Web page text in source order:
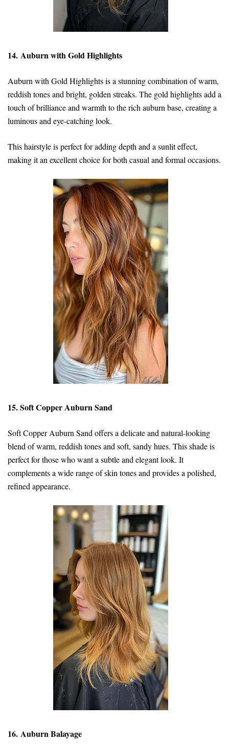
14. Auburn with Gold Highlights
Auburn with Gold Highlights is a stunning combination of warm,
reddish tones and bright, golden streaks. The gold highlights add a
touch of brilliance and warmth to the rich auburn base, creating a
luminous and eye-catching look.
This hairstyle is perfect for adding depth and a sunlit effect,
making it an excellent choice for both casual and formal occasions.
15. Soft Copper Auburn Sand
Soft Copper Auburn Sand offers a delicate and natural-looking
blend of warm, reddish tones and soft, sandy hues. This shade is
perfect for those who want a subtle and elegant look. It
complements a wide range of skin tones and provides a polished,
refined appearance.
16. Auburn Balayage